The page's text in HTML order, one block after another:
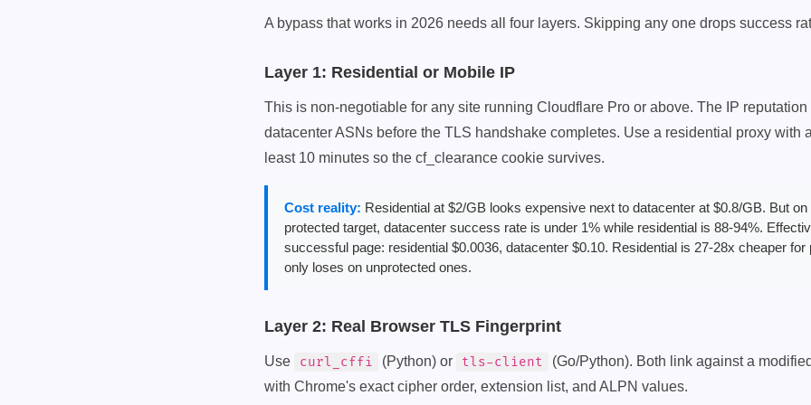
A bypass that works in 2026 needs all four layers. Skipping any one drops success
Layer 1: Residential or Mobile IP
This is non-negotiable for any site running Cloudflare Pro or above. The IP reputation
datacenter ASNs before the TLS handshake completes. Use a residential proxy with
least 10 minutes so the cf_clearance cookie survives.
Cost reality: Residential at $2/GB looks expensive next to datacenter at $0.8/GB. But on
protected target, datacenter success rate is under 1% while residential is 88-94%.
successful page: residential $0.0036, datacenter $0.10. Residential is 27-28x cheaper for
only loses on unprotected ones.
Layer 2: Real Browser TLS Fingerprint
Use curl_cffi (Python) or tls-client
(Go/Python). Both link against a
with Chrome's exact cipher order, extension list, and ALPN values.